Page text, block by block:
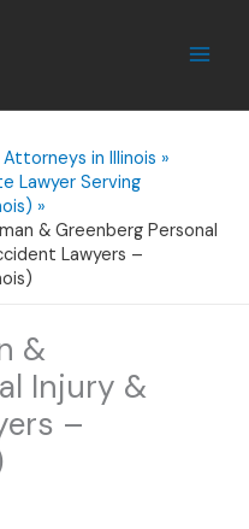
in Illinois
Lawyer Serving
& Greenberg Personal
Lawyers –
&
Injury &
–